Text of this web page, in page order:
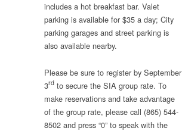
includes a hot breakfast bar. Valet
parking is available for $35 a day; City
parking garages and street parking is
also available nearby.
Please be sure to register by September
3rd to secure the SIA group rate. To
make reservations and take advantage
of the group rate, please call (865) 544-
8502 and press “0” to speak with the